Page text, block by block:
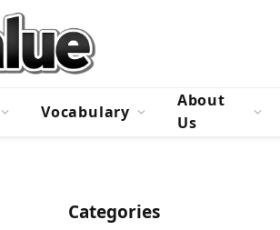
Vocabulary
About
Us
Categories